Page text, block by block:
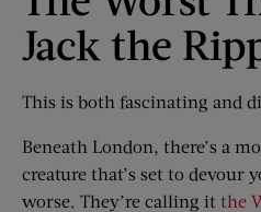
Jack the
This is both fascinating and
Beneath London, there’s a
creature that’s set to devour
worse. They’re calling it the